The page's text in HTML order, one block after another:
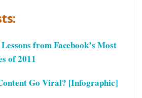
from Facebook’s Most
of 2011
Go Viral? [Infographic]